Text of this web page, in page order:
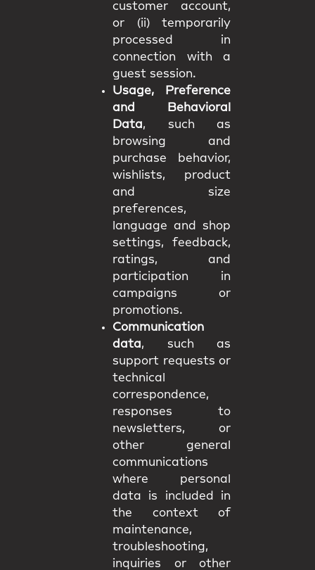
customer account,
or (ii) temporarily
processed in
connection with a
guest session.
Usage, Preference
and Behavioral
Data, such as
browsing and
purchase behavior,
wishlists, product
and size
preferences,
language and shop
settings, feedback,
ratings, and
participation in
campaigns or
promotions.
Communication
data, such as
support requests or
technical
correspondence,
responses to
newsletters, or
other general
communications
where personal
data is included in
the context of
maintenance,
troubleshooting,
inquiries or other